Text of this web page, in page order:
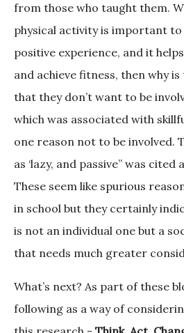
from those who taught them.
physical activity is important
positive experience, and it
and achieve fitness, then why
that they don’t want to be
which was associated with
one reason not to be involved.
as ‘lazy, and passive” was
These seem like spurious
in school but they certainly
is not an individual one but a
that needs much greater
What’s next? As part of these
following as a way of